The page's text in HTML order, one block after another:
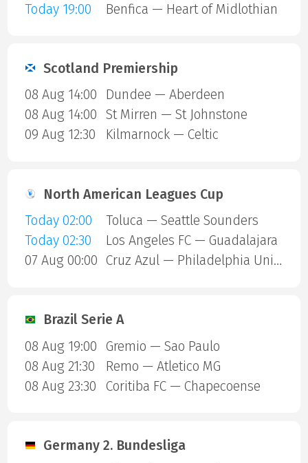
Today 19:00
Benfica — Heart of Midlothian
Scotland Premiership
08 Aug 14:00
Dundee — Aberdeen
08 Aug 14:00
St Mirren — St Johnstone
09 Aug 12:30
Kilmarnock — Celtic
North American Leagues Cup
Today 02:00
Toluca — Seattle Sounders
Today 02:30
Los Angeles FC — Guadalajara
07 Aug 00:00
Cruz Azul — Philadelphia Union
Brazil Serie A
08 Aug 19:00
Gremio — Sao Paulo
08 Aug 21:30
Remo — Atletico MG
08 Aug 23:30
Coritiba FC — Chapecoense
Germany 2. Bundesliga